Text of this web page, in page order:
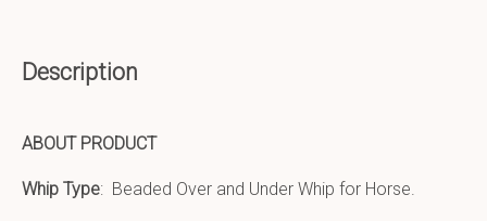
Description
ABOUT PRODUCT
Whip Type: Beaded Over and Under Whip for Horse.